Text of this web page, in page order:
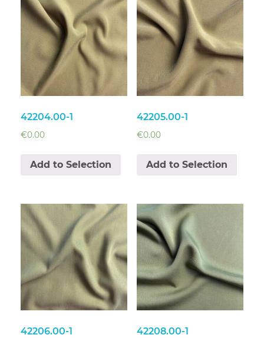
42204.00-1
€0.00
Add to Selection
42205.00-1
€0.00
Add to Selection
42206.00-1 42208.00-1